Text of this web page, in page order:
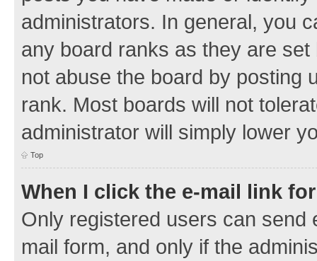
administrators. In general, you
any board ranks as they are
not abuse the board by posting
rank. Most boards will not
administrator will simply lower
Top
When I click the e-mail link
Only registered users can send
mail form, and only if the